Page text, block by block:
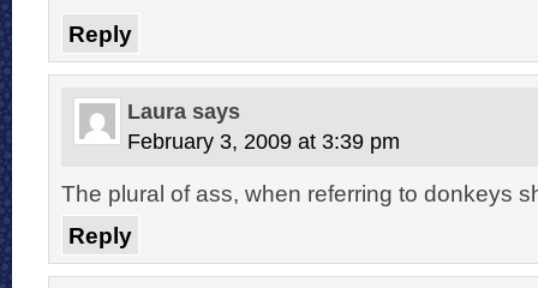
Reply
Laura says
February 3, 2009 at 3:39 pm
The plural of ass, when referring to donkeys
Reply